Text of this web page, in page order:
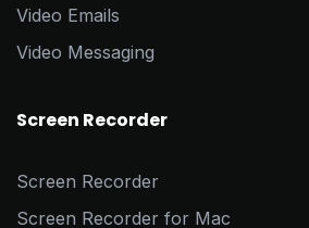
Video Emails
Video Messaging
Screen Recorder
Screen Recorder
Screen Recorder for Mac